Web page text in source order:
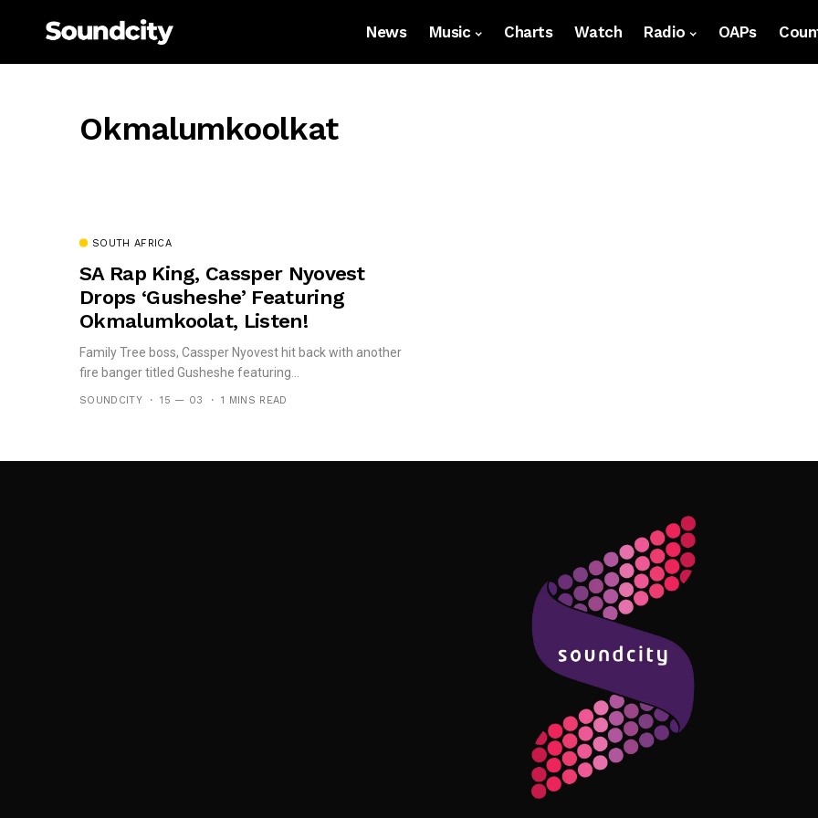
News Music Charts Watch Radio OAPs
Okmalumkoolkat
SOUTH AFRICA
SA Rap King, Cassper Nyovest
Drops ‘Gusheshe’ Featuring
Okmalumkoolat, Listen!
Family Tree boss, Cassper Nyovest hit back with another
fire banger titled Gusheshe featuring...
SOUNDCITY 15 — 03 1 MINS READ
Follow Me